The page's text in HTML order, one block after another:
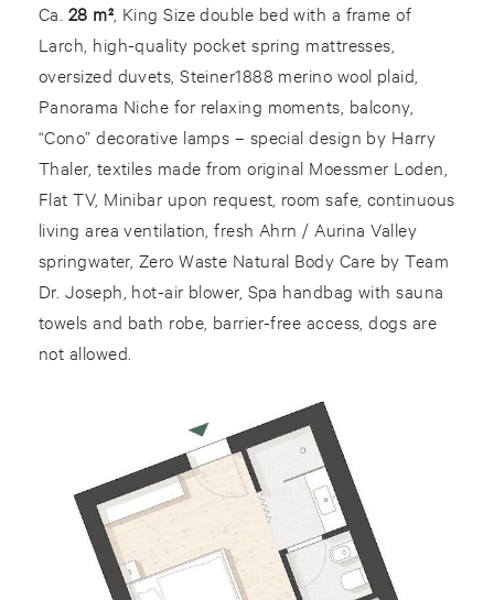
Ca. 28 m² , King Size double bed with a frame of
Larch, high-quality pocket spring mattresses,
oversized duvets, Steiner1888 merino wool plaid,
Panorama Niche for relaxing moments, balcony,
“Cono” decorative lamps – special design by Harry
Thaler, textiles made from original Moessmer Loden,
Flat TV, Minibar upon request, room safe, continuous
living area ventilation, fresh Ahrn / Aurina Valley
springwater, Zero Waste Natural Body Care by Team
Dr. Joseph, hot-air blower, Spa handbag with sauna
towels and bath robe, barrier-free access, dogs are
not allowed.